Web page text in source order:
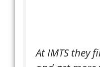
At IMTS they